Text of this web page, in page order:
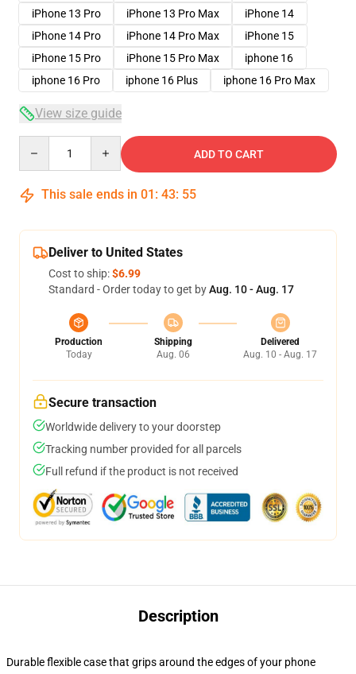
iPhone 13 Pro
iPhone 13 Pro Max
iPhone 14
iPhone 14 Pro
iPhone 14 Pro Max
iPhone 15
iPhone 15 Pro
iPhone 15 Pro Max
iphone 16
iphone 16 Pro
iphone 16 Plus iphone 16 Pro Max
View size guide
ADD TO CART
This sale ends in 01 : 43: 54
Deliver to United States
Cost to ship:$6.99
Standard - Order today to get byAug. 10 - Aug. 17
Production
Today
Shipping
Aug. 06
Delivered
Aug. 10 - Aug. 17
Secure transaction
Worldwide delivery to your doorstep
Tracking number provided for all parcels
Full refund if the product is not received
Description
Durable flexible case that grips around the edges of your phone